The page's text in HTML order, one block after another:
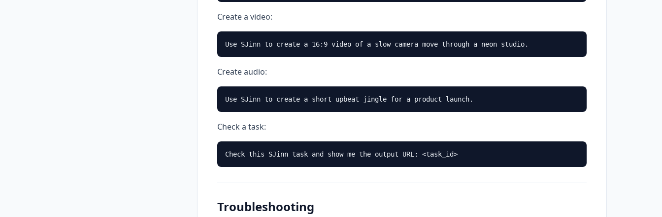
Create a video:
Create audio:
Check a task:
Troubleshooting